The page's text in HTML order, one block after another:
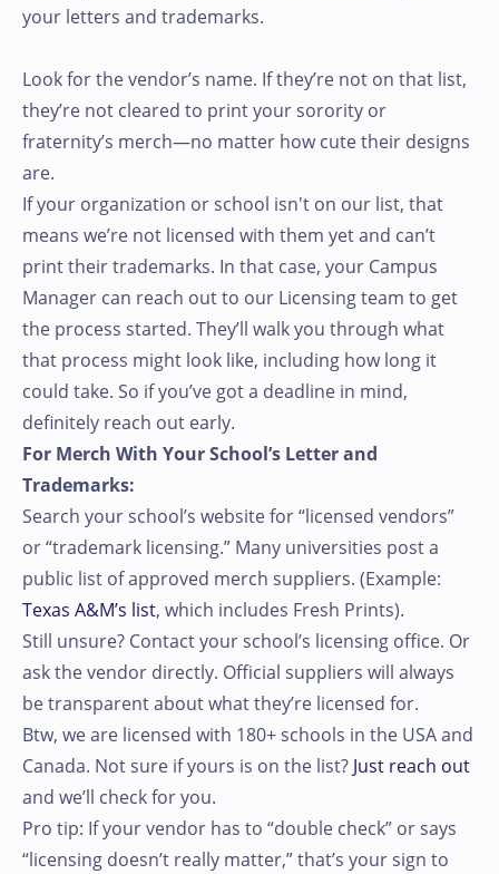
your letters and trademarks.
Look for the vendor’s name. If they’re not on that list,
they’re not cleared to print your sorority or
fraternity’s merch—no matter how cute their designs
are.
If your organization or school isn't on our list, that
means we’re not licensed with them yet and can’t
print their trademarks. In that case, your Campus
Manager can reach out to our Licensing team to get
the process started. They’ll walk you through what
that process might look like, including how long it
could take. So if you’ve got a deadline in mind,
definitely reach out early.
For Merch With Your School’s Letter and
Trademarks:
Search your school’s website for “licensed vendors”
or “trademark licensing.” Many universities post a
public list of approved merch suppliers. (Example:
Texas A&M’s list, which includes Fresh Prints).
Still unsure? Contact your school’s licensing office. Or
ask the vendor directly. Official suppliers will always
be transparent about what they’re licensed for.
Btw, we are licensed with 180+ schools in the USA and
Canada. Not sure if yours is on the list? Just reach out
and we’ll check for you.
Pro tip: If your vendor has to “double check” or says
“licensing doesn’t really matter,” that’s your sign to